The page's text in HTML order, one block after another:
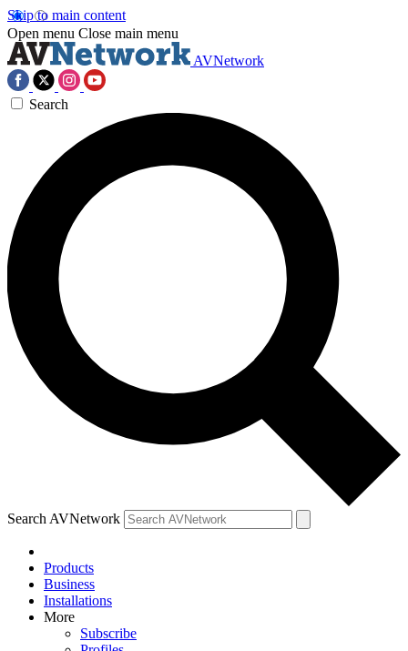
Skip to main content
Open menu Close main menu
AVNetwork
Search
Search AVNetwork
Products
Business
Installations
More
Subscribe